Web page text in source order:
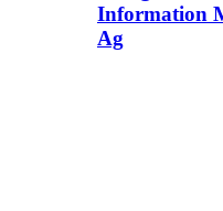
Information
Ag